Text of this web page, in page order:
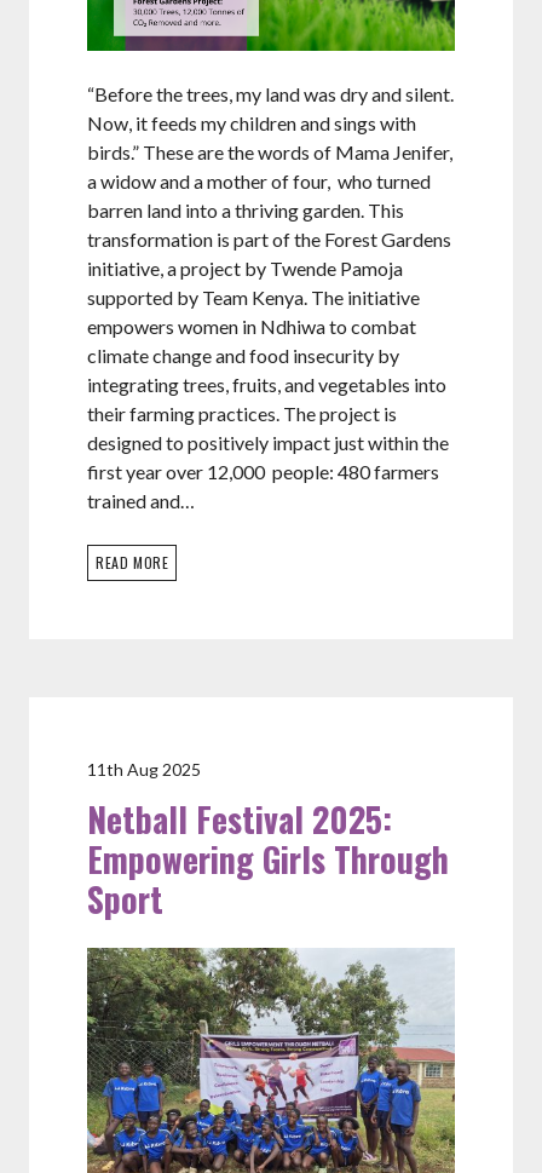
“Before the trees, my land was dry and silent.
Now, it feeds my children and sings with
birds.” These are the words of Mama Jenifer,
a widow and a mother of four, who turned
barren land into a thriving garden. This
transformation is part of the Forest Gardens
initiative, a project by Twende Pamoja
supported by Team Kenya. The initiative
empowers women in Ndhiwa to combat
climate change and food insecurity by
integrating trees, fruits, and vegetables into
their farming practices. The project is
designed to positively impact just within the
first year over 12,000 people: 480 farmers
trained and…
READ MORE
11th Aug 2025
Netball Festival 2025:
Empowering Girls Through
Sport